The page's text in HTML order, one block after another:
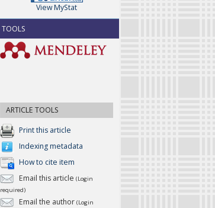
View MyStat
TOOLS
ARTICLE TOOLS
Print this article
Indexing metadata
How to cite item
Email this article (Login
required)
Email the author (Login